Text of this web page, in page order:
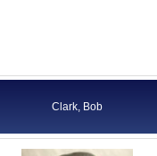
Clark, Bob